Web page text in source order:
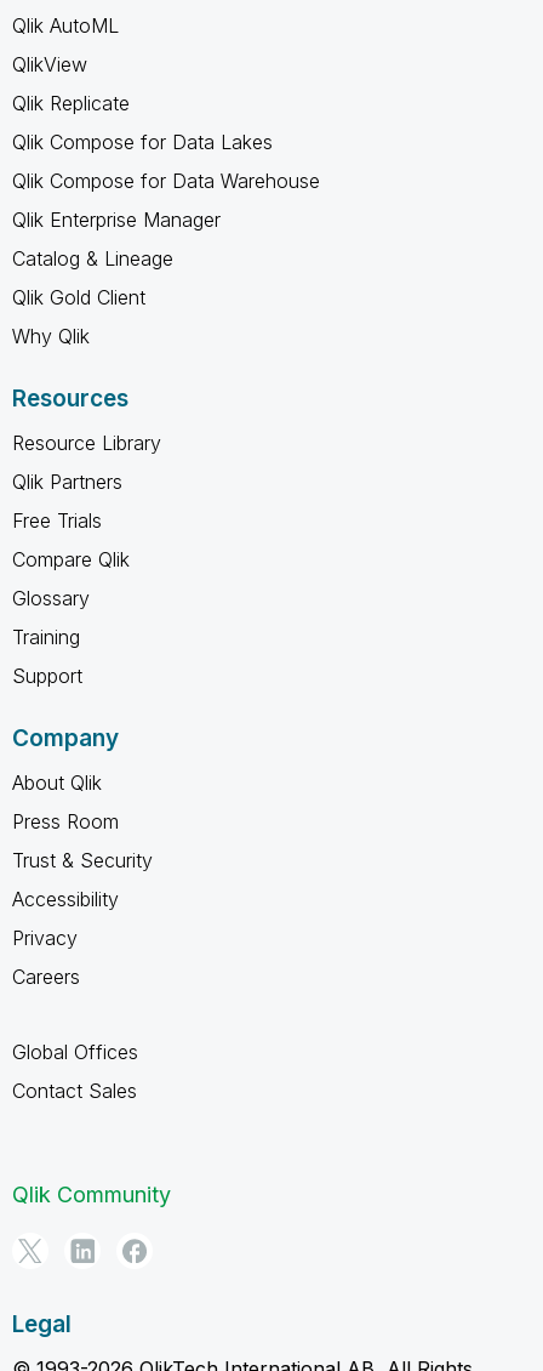
Qlik AutoML
QlikView
Qlik Replicate
Qlik Compose for Data Lakes
Qlik Compose for Data Warehouse
Qlik Enterprise Manager
Catalog & Lineage
Qlik Gold Client
Why Qlik
Resources
Resource Library
Qlik Partners
Free Trials
Compare Qlik
Glossary
Training
Support
Company
About Qlik
Press Room
Trust & Security
Accessibility
Privacy
Careers
Global Offices
Contact Sales
Qlik Community
Legal